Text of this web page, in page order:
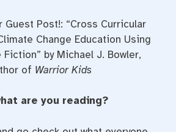
Guest Post!: “Cross Curricular
Change Education Using
by Michael J. Bowler,
of Warrior Kids
are you reading?